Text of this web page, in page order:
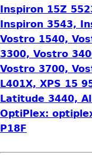
Inspiron 15Z
Inspiron 3543,
Vostro 1540,
3300, Vostro
Vostro 3700,
L401X, XPS 15
Latitude 3440,
OptiPlex:
P18F